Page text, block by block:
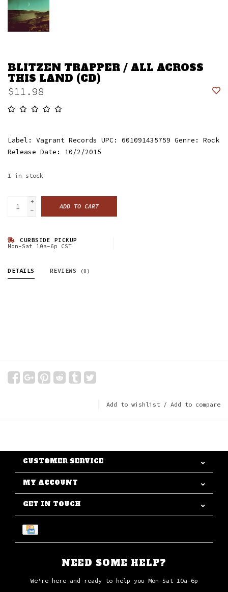
BLITZEN TRAPPER / ALL ACROSS
THIS LAND (CD)
$11.98
Label: Vagrant Records UPC: 601091435759 Genre: Rock
Release Date: 10/2/2015
1 in stock
+
-
ADD TO CART
CURBSIDE PICKUP
Mon-Sat 10a-6p CST
DETAILS REVIEWS (0)
Add to wishlist / Add to compare
CUSTOMER SERVICE
MY ACCOUNT
GET IN TOUCH
NEED SOME HELP?
We're here and ready to help you Mon-Sat 10a-6p